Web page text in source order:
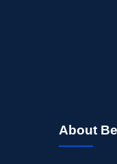
About